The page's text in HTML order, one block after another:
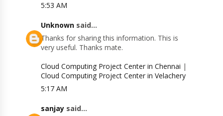
5:53 AM
Unknown said...
Thanks for sharing this information. This is
very useful. Thanks mate.
Cloud Computing Project Center in Chennai |
Cloud Computing Project Center in Velachery
5:17 AM
sanjay said...